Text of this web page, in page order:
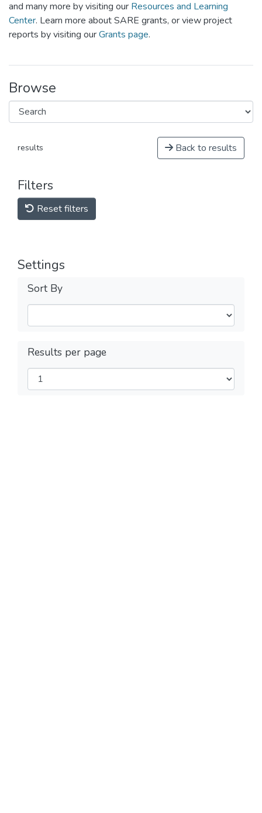
and many more by visiting our Resources and Learning
Center. Learn more about SARE grants, or view project
reports by visiting ourGrants page.
Browse
results Back to results
Filters
Reset filters
Settings
Sort By
Results per page